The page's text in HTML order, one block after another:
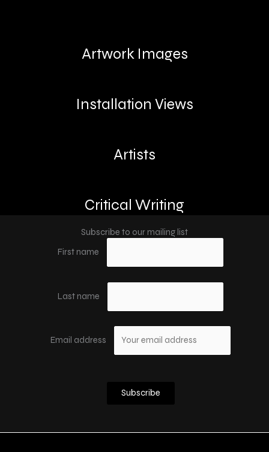
Artwork Images
Installation Views
Artists
Critical Writing
Subscribe to our mailing list
First name
Last name
Email address